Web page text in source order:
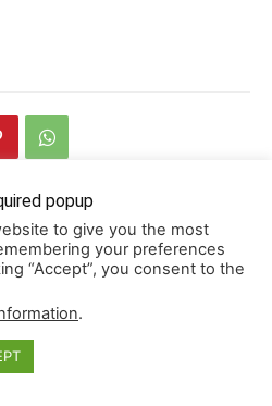
Do
Next article
6 Tech Solutions for Better
popup
to give you the most
your preferences
“Accept”, you consent to the
.